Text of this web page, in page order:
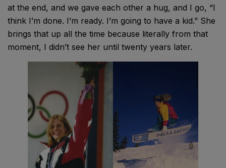
at the end, and we gave each other a hug, and I go, “I
think I’m done. I’m ready. I’m going to have a kid.” She
brings that up all the time because literally from that
moment, I didn’t see her until twenty years later.